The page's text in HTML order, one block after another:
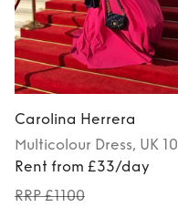
Carolina Herrera
Multicolour Dress, UK 10
Rent from £33/day
RRP £1100